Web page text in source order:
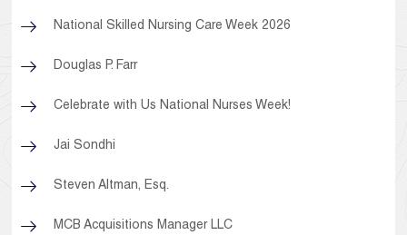
National Skilled Nursing Care Week 2026
Douglas P. Farr
Celebrate with Us National Nurses Week!
Jai Sondhi
Steven Altman, Esq.
MCB Acquisitions Manager LLC